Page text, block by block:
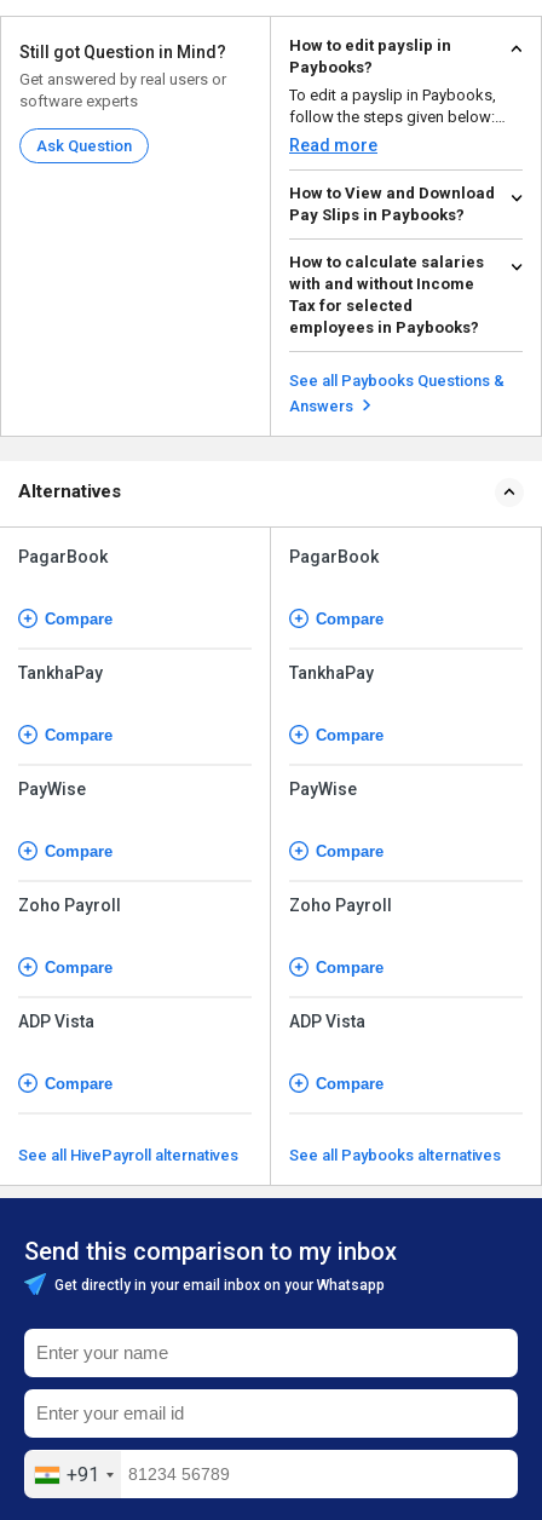
Still got Question in Mind?
Get answered by real users or
software experts
Ask Question
How to edit payslip in
Paybooks?
To edit a payslip in Paybooks,
follow the steps given below:
Open your Pay...
Read more
How to View and Download
Pay Slips in Paybooks?
To view and download pay slips
in Paybooks, follow the steps
given below: ...
Read more
How to calculate salaries
with and without Income
Tax for selected
employees in Paybooks?
To calculate salaries with and
without income tax for specific
employees in Payb...
Read more
See all Paybooks Questions &
Answers
Alternatives
PagarBook
Compare
TankhaPay
Compare
PayWise
Compare
Zoho Payroll
Compare
ADP Vista
Compare
See all HivePayroll alternatives
PagarBook
Compare
TankhaPay
Compare
PayWise
Compare
Zoho Payroll
Compare
ADP Vista
Compare
See all Paybooks alternatives
Send this comparison to my inbox
Get directly in your email inbox on your Whatsapp
+91